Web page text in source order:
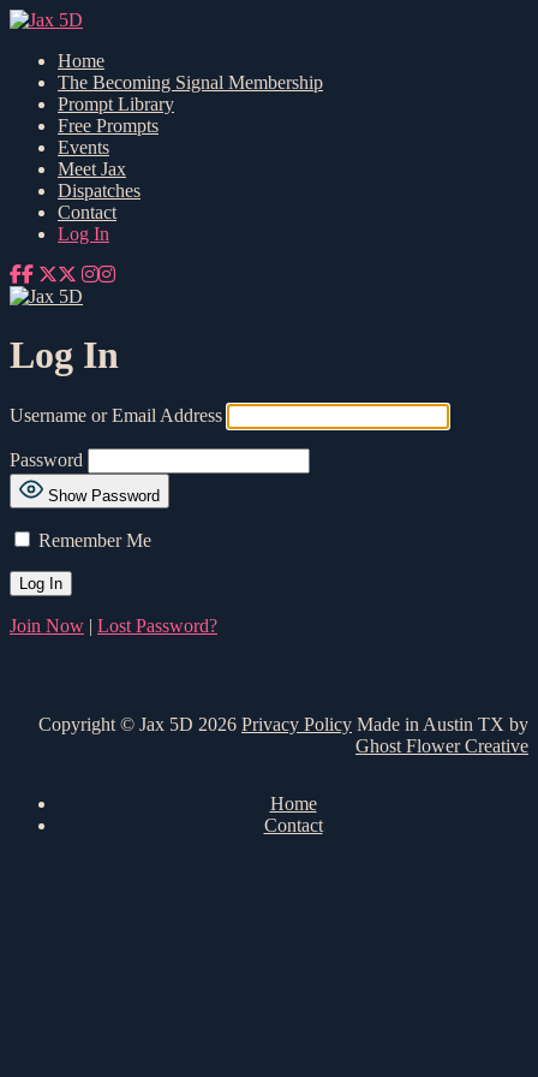
Home
The Becoming Signal Membership
Prompt Library
Free Prompts
Events
Meet Jax
Dispatches
Contact
Log In
Log In
Username or Email Address
Password
Show Password
Remember Me
Join Now | Lost Password?
Copyright © Jax 5D 2026 Privacy Policy Made in Austin TX by
Ghost Flower Creative
Home
Contact